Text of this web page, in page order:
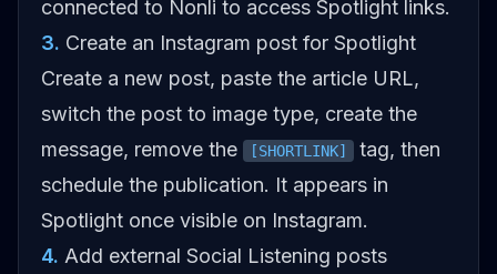
connected to Nonli to access Spotlight links.
3. Create an Instagram post for Spotlight
Create a new post, paste the article URL,
switch the post to image type, create the
message, remove the
[SHORTLINK]
tag, then
schedule the publication. It appears in
Spotlight once visible on Instagram.
4. Add external Social Listening posts